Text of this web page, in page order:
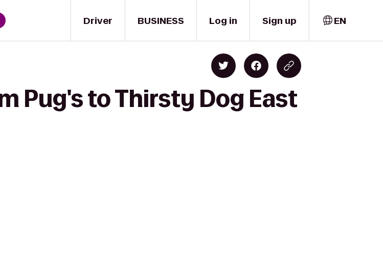
Driver BUSINESS Log in Sign up EN
Pug's to Thirsty Dog East